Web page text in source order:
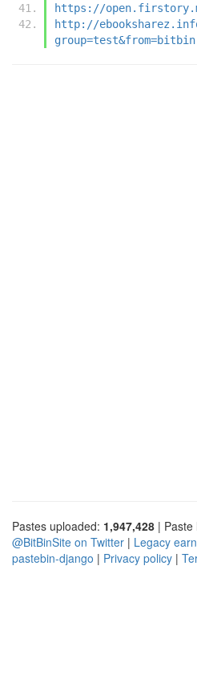
https://
http://
Pastes uploaded: 1,947,428 | Paste
@BitBinSite on Twitter | Legacy
pastebin-django | Privacy policy |